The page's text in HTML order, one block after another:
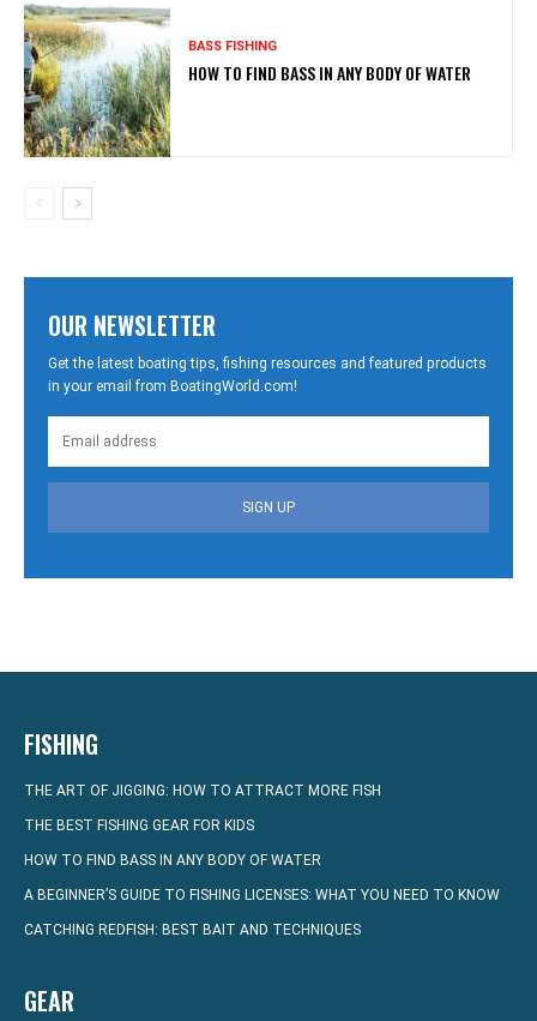
BASS FISHING
HOW TO FIND BASS IN ANY BODY OF WATER
OUR NEWSLETTER
Get the latest boating tips, fishing resources and featured products
in your email from BoatingWorld.com!
SIGN UP
FISHING
THE ART OF JIGGING: HOW TO ATTRACT MORE FISH
THE BEST FISHING GEAR FOR KIDS
HOW TO FIND BASS IN ANY BODY OF WATER
A BEGINNER’S GUIDE TO FISHING LICENSES: WHAT YOU NEED TO KNOW
CATCHING REDFISH: BEST BAIT AND TECHNIQUES
GEAR